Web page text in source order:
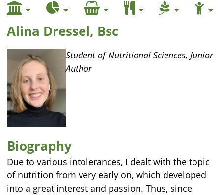
Alina Dressel, Bsc
Student of Nutritional Sciences, Junior
Author
Biography
Due to various intolerances, I dealt with the topic
of nutrition from very early on, which developed
into a great interest and passion. Thus, since